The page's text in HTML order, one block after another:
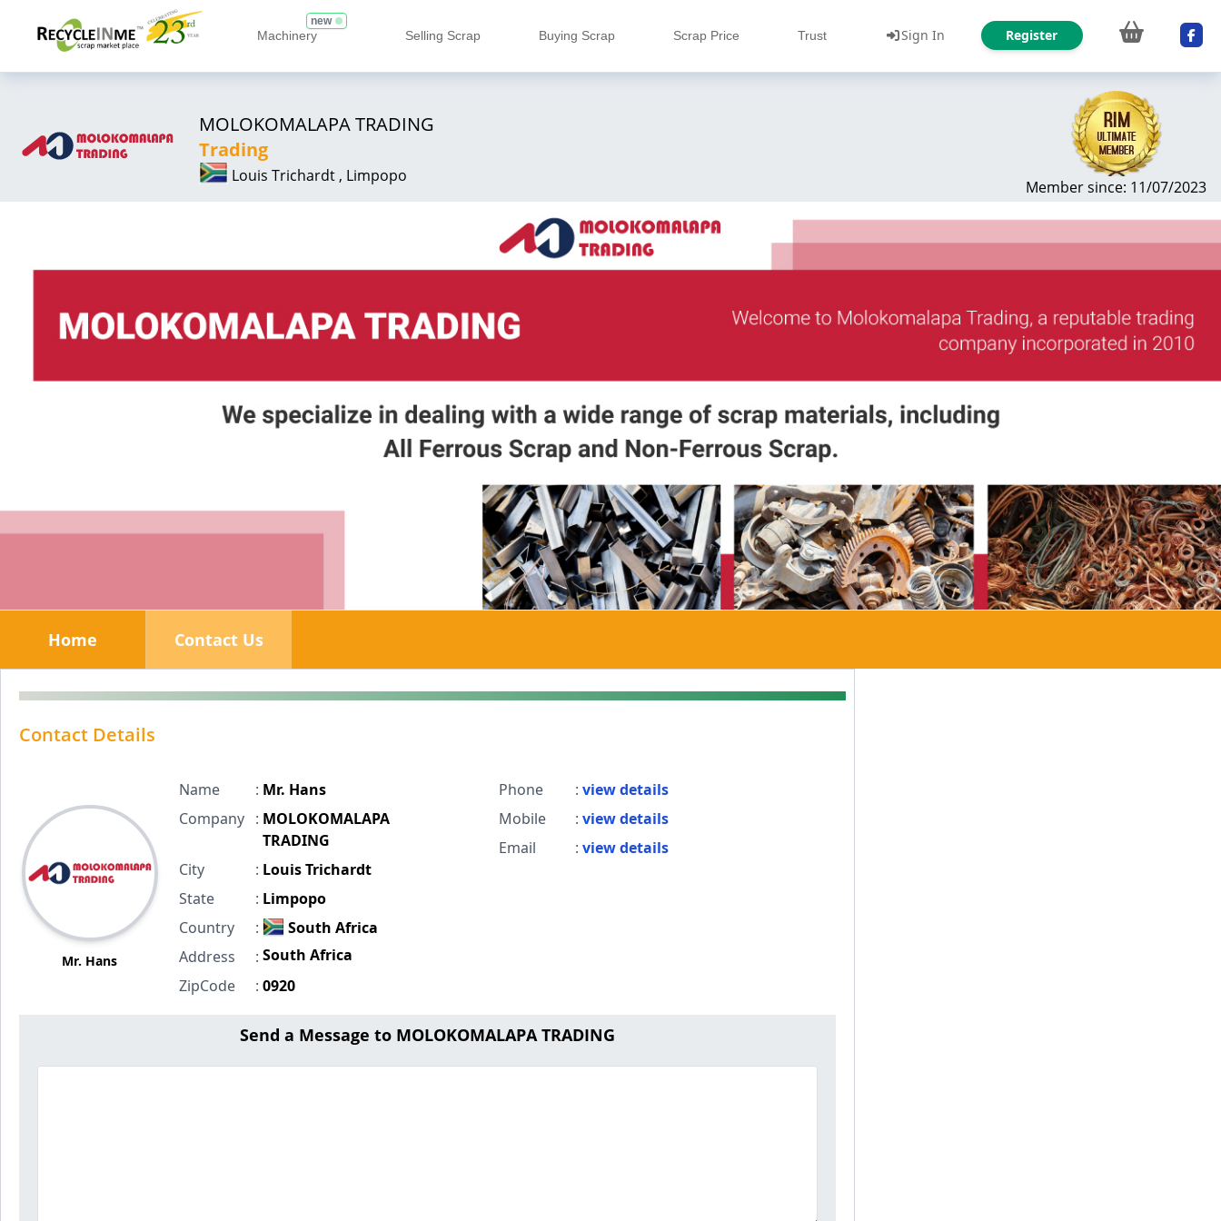
Machinery
new
Selling Scrap Buying Scrap Scrap Price Trust Sign In Register
MOLOKOMALAPA TRADING
Trading
Louis Trichardt , Limpopo
Member since: 11/07/2023
Home Contact Us
Contact Details
Mr. Hans
Name : Mr. Hans
Company
: MOLOKOMALAPA
TRADING
City
: Louis Trichardt
State
: Limpopo
Country
:
South Africa
Address
: South Africa
ZipCode
: 0920
Phone : view details
Mobile
: view details
Email
: view details
Send a Message to MOLOKOMALAPA TRADING